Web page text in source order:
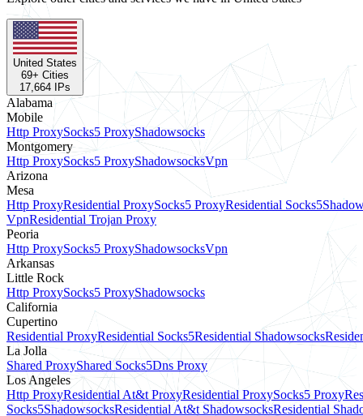
United States
69+ Cities
17,664 IPs
Alabama
Mobile
Http ProxySocks5 ProxyShadowsocks
Montgomery
Http ProxySocks5 ProxyShadowsocksVpn
Arizona
Mesa
Http ProxyResidential ProxySocks5 ProxyResidential Socks5
VpnResidential Trojan Proxy
Peoria
Http ProxySocks5 ProxyShadowsocksVpn
Arkansas
Little Rock
Http ProxySocks5 ProxyShadowsocks
California
Cupertino
Residential ProxyResidential Socks5Residential Shadowsocks
La Jolla
Shared ProxyShared Socks5Dns Proxy
Los Angeles
Http ProxyResidential At&t ProxyResidential ProxySocks5 Proxy
Socks5ShadowsocksResidential At&t ShadowsocksResidential